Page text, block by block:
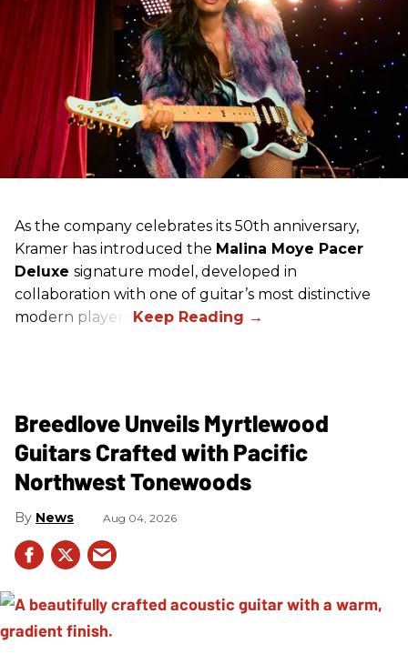
As the company celebrates its 50th anniversary,
Kramer has introduced the Malina Moye Pacer
Deluxe signature model, developed in
collaboration with one of guitar’s most distinctive
modern players.
Breedlove Unveils Myrtlewood
Guitars Crafted with Pacific
Northwest Tonewoods
News Aug 04, 2026